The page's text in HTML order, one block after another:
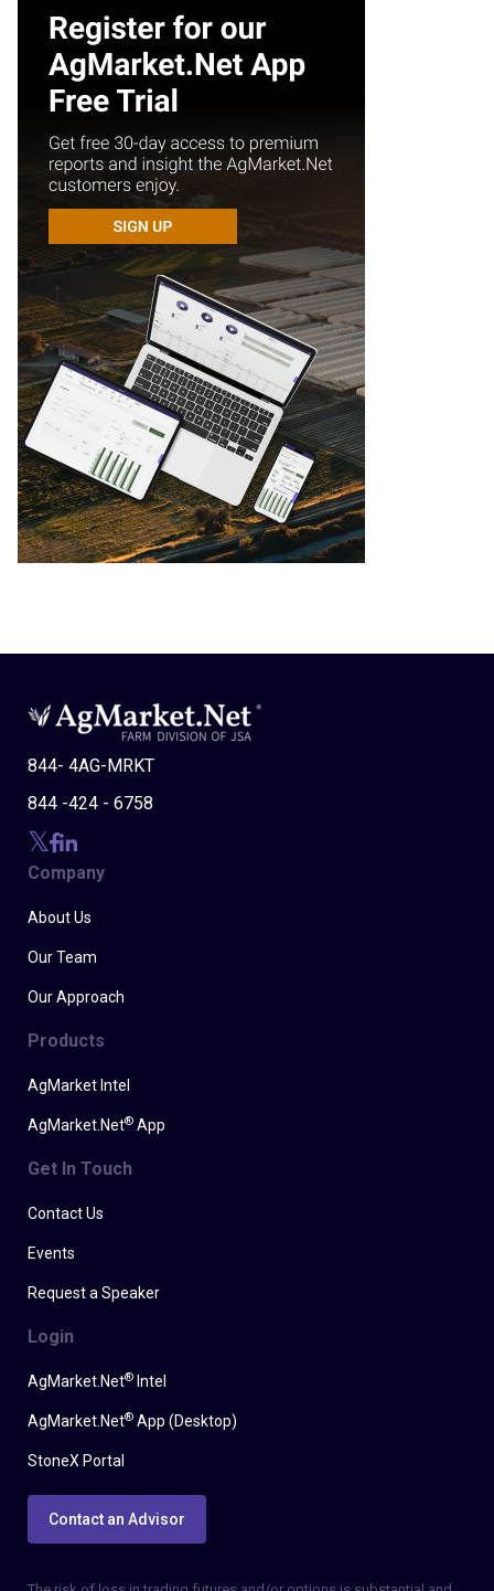
844- 4AG-MRKT
844 -424 - 6758
Company
About Us
Our Team
Our Approach
Products
AgMarket Intel
AgMarket.Net® App
Get In Touch
Contact Us
Events
Request a Speaker
Login
AgMarket.Net® Intel
AgMarket.Net® App (Desktop)
StoneX Portal
Contact an Advisor